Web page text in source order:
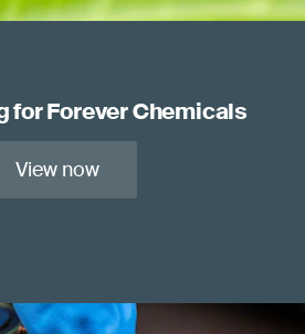
for Forever Chemicals
View now